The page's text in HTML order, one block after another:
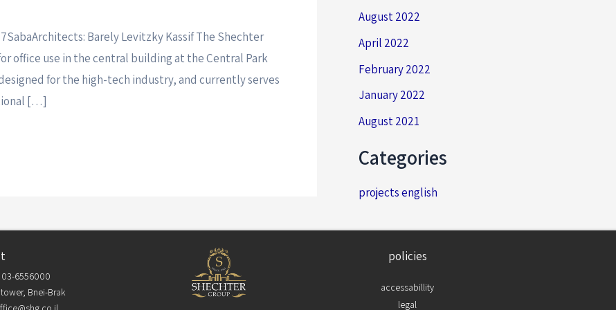
Barely Levitzky Kassif The Shechter
office use in the central building at the Central Park
for the high-tech industry, and currently serves
[…]
August 2022
April 2022
February 2022
January 2022
August 2021
Categories
projects english
03-6556000
tower, Bnei-Brak
policies
accessabillity
legal